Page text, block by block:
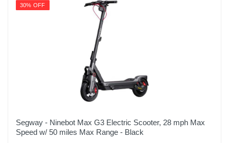
30% OFF
Segway - Ninebot Max G3 Electric Scooter, 28 mph Max
Speed w/ 50 miles Max Range - Black